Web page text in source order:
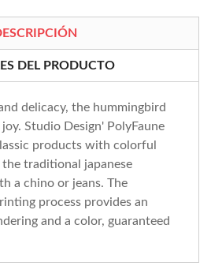
DEL PRODUCTO
delicacy, the hummingbird
Studio Design' PolyFaune
products with colorful
traditional japanese
a chino or jeans. The
process provides an
and a color, guaranteed